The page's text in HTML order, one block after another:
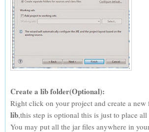
Create a lib folder(Optional):
Right click on your project and create a new
lib,this step is optional this is just to place
You may put all the jar files anywhere in